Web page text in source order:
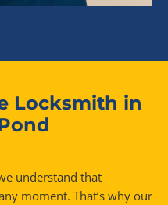
Locksmith in
understand that
moment. That’s why our